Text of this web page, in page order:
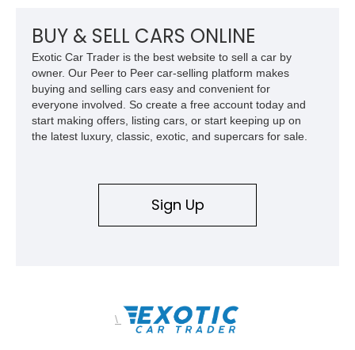
BUY & SELL CARS ONLINE
Exotic Car Trader is the best website to sell a car by
owner. Our Peer to Peer car-selling platform makes
buying and selling cars easy and convenient for
everyone involved. So create a free account today and
start making offers, listing cars, or start keeping up on
the latest luxury, classic, exotic, and supercars for sale.
Sign Up
\